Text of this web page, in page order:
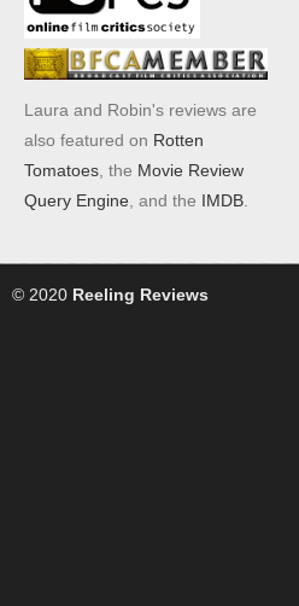
Laura and Robin's reviews are
also featured on Rotten
Tomatoes , the Movie Review
Query Engine , and the IMDB
© 2020 Reeling Reviews